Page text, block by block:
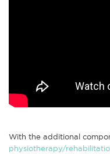
With the additional
physiotherapy/